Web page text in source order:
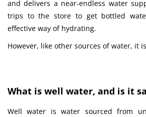
and delivers a near-endless water
trips to the store to get bottled
effective way of hydrating.
However, like other sources of water, it
What is well water, and is it
Well water is water sourced from